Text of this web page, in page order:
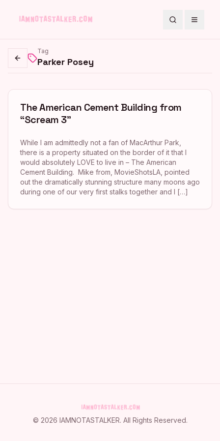
SearchToggle
Go back
Tag
Parker Posey
The American Cement Building from
“Scream 3”
While I am admittedly not a fan of MacArthur Park,
there is a property situated on the border of it that I
would absolutely LOVE to live in – The American
Cement Building. Mike from, MovieShotsLA, pointed
out the dramatically stunning structure many moons ago
during one of our very first stalks together and I […]
© 2026 IAMNOTASTALKER. All Rights Reserved.